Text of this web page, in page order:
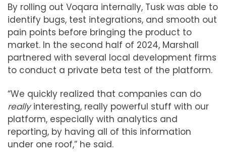
By rolling out Voqara internally, Tusk was able to
identify bugs, test integrations, and smooth out
pain points before bringing the product to
market. In the second half of 2024, Marshall
partnered with several local development firms
to conduct a private beta test of the platform.
“We quickly realized that companies can do
reallyinteresting, really powerful stuff with our
platform, especially with analytics and
reporting, by having all of this information
under one roof,” he said.